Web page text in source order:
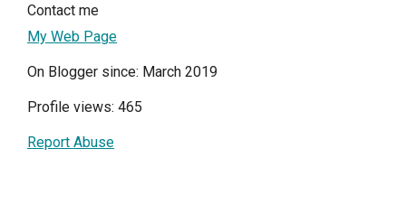
Contact me
My Web Page
On Blogger since: March 2019
Profile views: 465
Report Abuse